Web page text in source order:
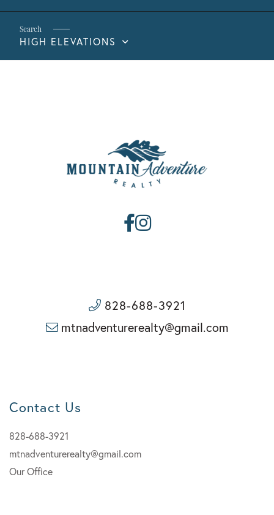
HIGH ELEVATIONS
Facebook
Instagram
828-688-3921
mtnadventurerealty@gmail.com
Contact Us
828-688-3921
mtnadventurerealty@gmail.com
Our Office